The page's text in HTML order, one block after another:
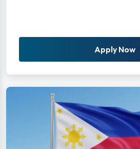
Apply Now